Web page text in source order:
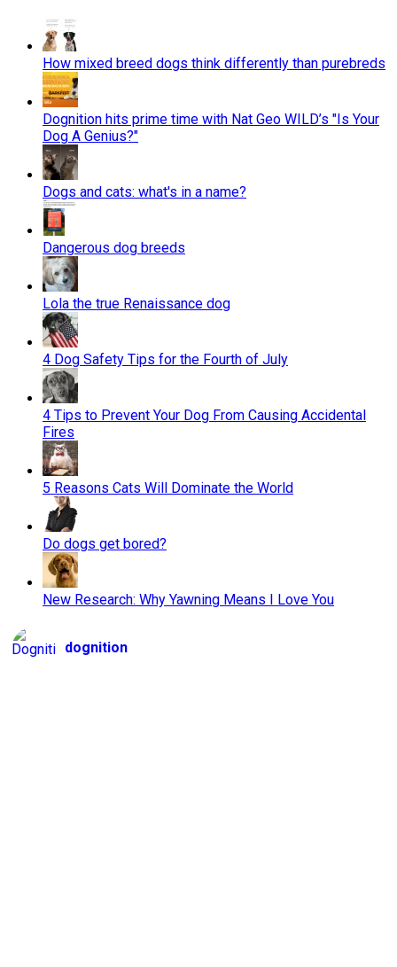
How mixed breed dogs think differently than purebreds
Dognition hits prime time with Nat Geo WILD’s "Is Your
Dog A Genius?"
Dogs and cats: what's in a name?
Dangerous dog breeds
Lola the true Renaissance dog
4 Dog Safety Tips for the Fourth of July
4 Tips to Prevent Your Dog From Causing Accidental
Fires
5 Reasons Cats Will Dominate the World
Do dogs get bored?
New Research: Why Yawning Means I Love You
dognition